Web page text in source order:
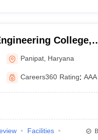
Papers
Electronics Engineering
Engineer
College,
Panipat Haryana
Careers360 Rating: AAA
Facilities